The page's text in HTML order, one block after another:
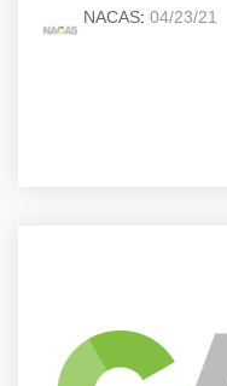
NACAS: 04/23/21